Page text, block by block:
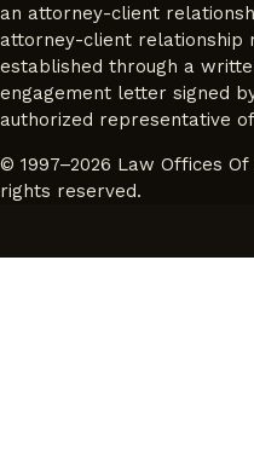
an attorney-client
attorney-client relationship
established through a
engagement letter signed
authorized representative
© 1997–2026 Law Offices Of
rights reserved.